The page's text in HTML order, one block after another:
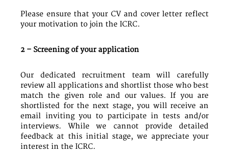
Please ensure that your CV and cover letter reflect
your motivation to join the ICRC.
2 – Screening of your application
Our dedicated recruitment team will carefully
review all applications and shortlist those who best
match the given role and our values. If you are
shortlisted for the next stage, you will receive an
email inviting you to participate in tests and/or
interviews. While we cannot provide detailed
feedback at this initial stage, we appreciate your
interest in the ICRC.